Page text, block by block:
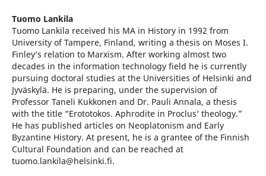
Tuomo Lankila
Tuomo Lankila received his MA in History in 1992 from
University of Tampere, Finland, writing a thesis on Moses I.
Finley‘s relation to Marxism. After working almost two
decades in the information technology field he is currently
pursuing doctoral studies at the Universities of Helsinki and
Jyväskylä. He is preparing, under the supervision of
Professor Taneli Kukkonen and Dr. Pauli Annala, a thesis
with the title “Erototokos. Aphrodite in Proclus‘ theology.”
He has published articles on Neoplatonism and Early
Byzantine History. At present, he is a grantee of the Finnish
Cultural Foundation and can be reached at
tuomo.lankila@helsinki.fi.